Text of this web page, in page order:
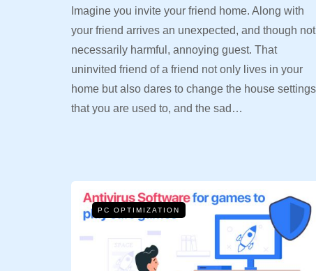
Imagine you invite your friend home. Along with
your friend arrives an unexpected, and though not
necessarily harmful, annoying guest. That
uninvited friend of a friend not only lives in your
home but also dares to change the house settings
that you are used to, and the sad…
PC OPTIMIZATION